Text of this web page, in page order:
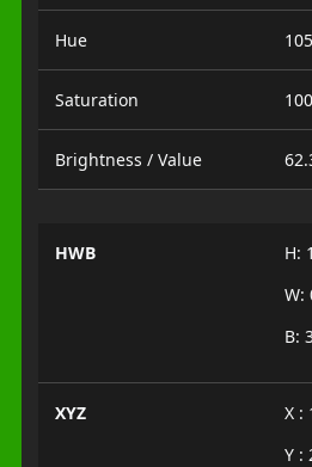
Hue
Saturation
Brightness / Value
HWB
H:
W:
B:
XYZ
X :
Y :